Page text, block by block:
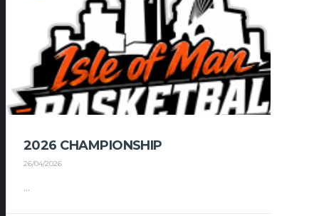
2026 CHAMPIONSHIP
26/04/2026
...